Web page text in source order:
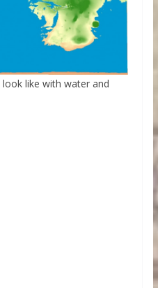
like with water and